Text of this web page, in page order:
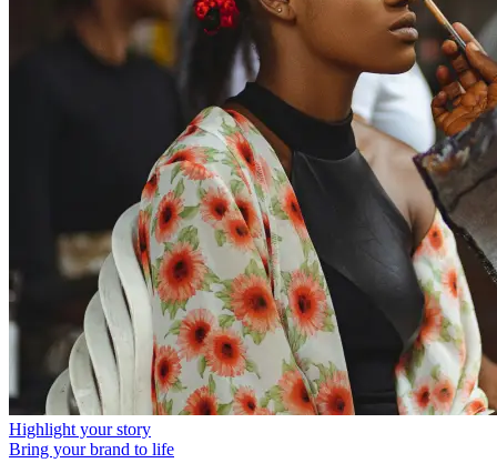
Highlight your story
Bring your brand to life